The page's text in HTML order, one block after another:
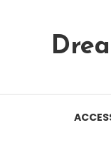
Content